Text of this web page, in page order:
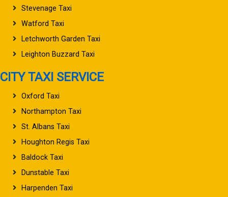
Stevenage Taxi
Watford Taxi
Letchworth Garden Taxi
Leighton Buzzard Taxi
CITY TAXI SERVICE
Oxford Taxi
Northampton Taxi
St. Albans Taxi
Houghton Regis Taxi
Baldock Taxi
Dunstable Taxi
Harpenden Taxi